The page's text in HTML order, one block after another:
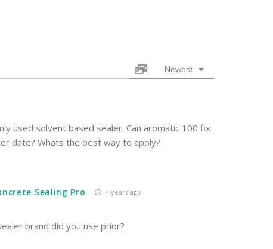
Newest
used solvent based sealer. Can aromatic 100 fix
date? Whats the best way to apply?
Sealing Pro 4 years ago
brand did you use prior?